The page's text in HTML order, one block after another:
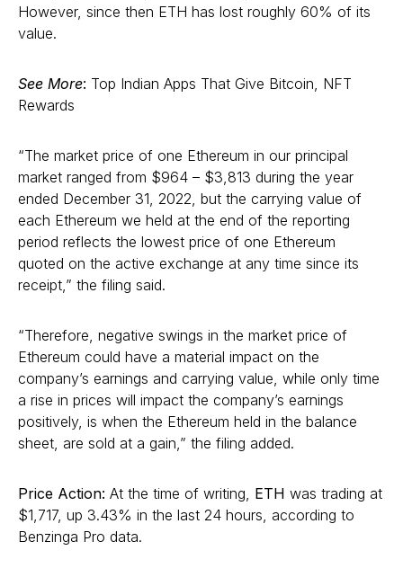
However, since then ETH has lost roughly 60% of its
value.
See More: Top Indian Apps That Give Bitcoin, NFT
Rewards
“The market price of one Ethereum in our principal
market ranged from $964 – $3,813 during the year
ended December 31, 2022, but the carrying value of
each Ethereum we held at the end of the reporting
period reflects the lowest price of one Ethereum
quoted on the active exchange at any time since its
receipt,” the filing said.
“Therefore, negative swings in the market price of
Ethereum could have a material impact on the
company’s earnings and carrying value, while only time
a rise in prices will impact the company’s earnings
positively, is when the Ethereum held in the balance
sheet, are sold at a gain,” the filing added.
Price Action: At the time of writing, ETH was trading at
$1,717, up 3.43% in the last 24 hours, according to
Benzinga Pro data.